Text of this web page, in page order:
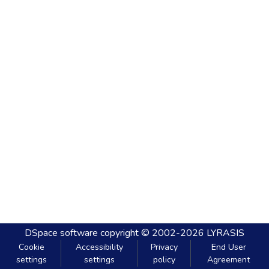
DSpace software copyright © 2002-2026 LYRASIS
Cookie
settings
Accessibility
settings
Privacy
policy
End User
Agreement